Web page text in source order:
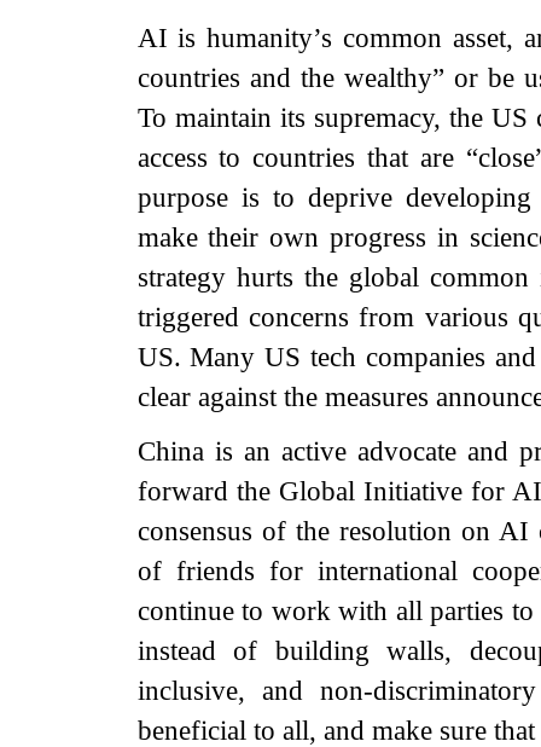
AI is humanity’s common asset,
countries and the wealthy” or be
To maintain its supremacy, the
access to countries that are
purpose is to deprive
make their own progress in
strategy hurts the global
triggered concerns from various
US. Many US tech companies
clear against the measures
China is an active advocate and
forward the Global Initiative for
consensus of the resolution on
of friends for international
continue to work with all parties to
instead of building walls,
inclusive, and non-
beneficial to all, and make sure